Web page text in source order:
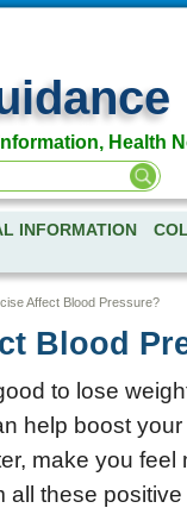
Health
INFORMATION
Affect Blood Pressure?
Blood
to lose
help boost
make you feel
all these